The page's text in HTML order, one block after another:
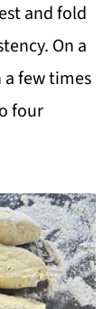
and fold
On a
few times
four